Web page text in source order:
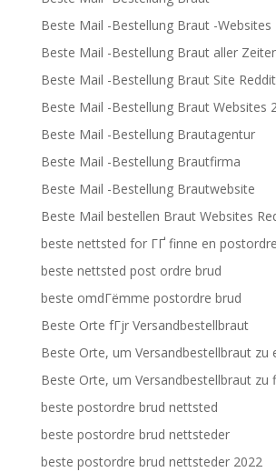
Beste Mail -Bestellung Braut -
Beste Mail -Bestellung Braut aller
Beste Mail -Bestellung Braut Site Reddit
Beste Mail -Bestellung Braut Websites
Beste Mail -Bestellung Brautagentur
Beste Mail -Bestellung Brautfirma
Beste Mail -Bestellung Brautwebsite
Beste Mail bestellen Braut Websites
beste nettsted for ГҐ finne en
beste nettsted post ordre brud
beste omdГёmme postordre brud
Beste Orte fГјr Versandbestellbraut
Beste Orte, um Versandbestellbraut zu
Beste Orte, um Versandbestellbraut zu
beste postordre brud nettsted
beste postordre brud nettsteder
beste postordre brud nettsteder 2022